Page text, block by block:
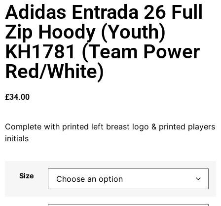
Adidas Entrada 26 Full
Zip Hoody (Youth)
KH1781 (Team Power
Red/White)
£34.00
Complete with printed left breast logo & printed players
initials
Size